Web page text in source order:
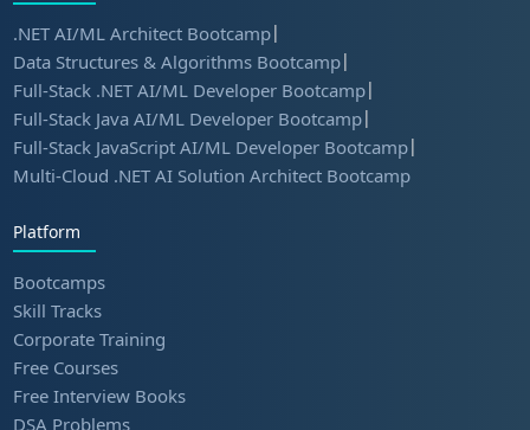
.NET AI/ML Architect Bootcamp|
Data Structures & Algorithms Bootcamp|
Full-Stack .NET AI/ML Developer Bootcamp|
Full-Stack Java AI/ML Developer Bootcamp|
Full-Stack JavaScript AI/ML Developer Bootcamp|
Multi-Cloud .NET AI Solution Architect Bootcamp
Platform
Bootcamps
Skill Tracks
Corporate Training
Free Courses
Free Interview Books
DSA Problems